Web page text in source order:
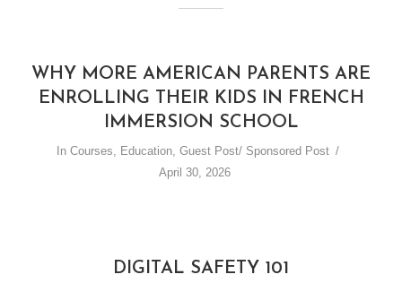
WHY MORE AMERICAN PARENTS ARE
ENROLLING THEIR KIDS IN FRENCH
IMMERSION SCHOOL
In Courses, Education, Guest Post/ Sponsored Post
April 30, 2026
DIGITAL SAFETY 101